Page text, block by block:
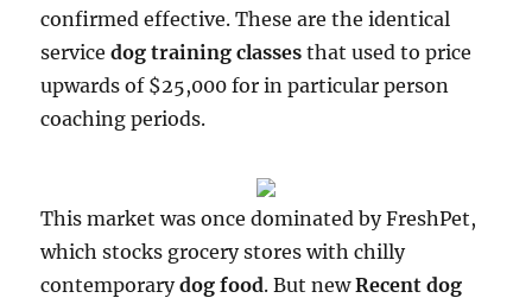
confirmed effective. These are the identical
servicedog training classesthat used to price
upwards of $25,000 for in particular person
coaching periods.
This market was once dominated by FreshPet,
which stocks grocery stores with chilly
contemporarydog food. But newRecent dog